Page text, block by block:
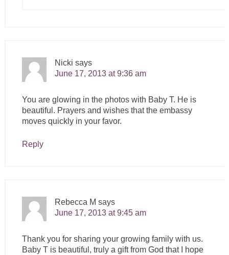
Nicki says
June 17, 2013 at 9:36 am
You are glowing in the photos with Baby T. He is
beautiful. Prayers and wishes that the embassy
moves quickly in your favor.
Reply
Rebecca M says
June 17, 2013 at 9:45 am
Thank you for sharing your growing family with us.
Baby T is beautiful, truly a gift from God that I hope